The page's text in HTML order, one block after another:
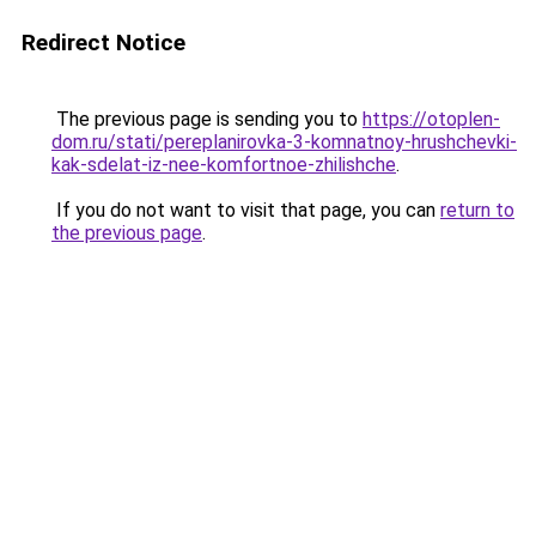
Redirect Notice
The previous page is sending you to https://otoplen-
dom.ru/stati/pereplanirovka-3-komnatnoy-hrushchevki-
kak-sdelat-iz-nee-komfortnoe-zhilishche.
If you do not want to visit that page, you can return to
the previous page.